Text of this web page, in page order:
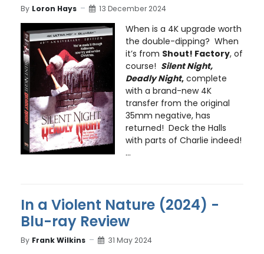
By Loron Hays 13 December 2024
When is a 4K upgrade worth
the double-dipping? When
it’s from Shout! Factory, of
course! Silent Night,
Deadly Night,complete
with a brand-new 4K
transfer from the original
35mm negative, has
returned! Deck the Halls
with parts of Charlie indeed!
...
In a Violent Nature (2024) -
Blu-ray Review
By Frank Wilkins 31 May 2024